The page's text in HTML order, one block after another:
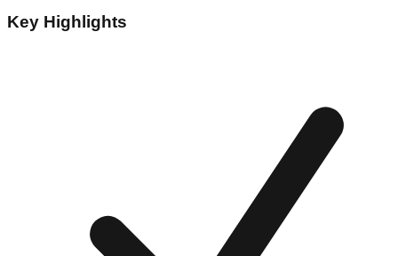
Key Highlights